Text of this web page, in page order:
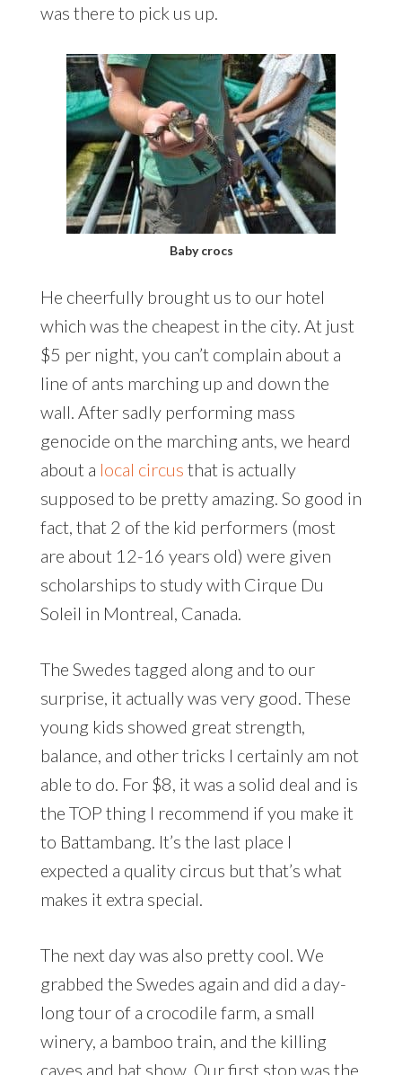
was there to pick us up.
Baby crocs
He cheerfully brought us to our hotel
which was the cheapest in the city. At just
$5 per night, you can’t complain about a
line of ants marching up and down the
wall. After sadly performing mass
genocide on the marching ants, we heard
about a local circus that is actually
supposed to be pretty amazing. So good in
fact, that 2 of the kid performers (most
are about 12-16 years old) were given
scholarships to study with Cirque Du
Soleil in Montreal, Canada.
The Swedes tagged along and to our
surprise, it actually was very good. These
young kids showed great strength,
balance, and other tricks I certainly am not
able to do. For $8, it was a solid deal and is
the TOP thing I recommend if you make it
to Battambang. It’s the last place I
expected a quality circus but that’s what
makes it extra special.
The next day was also pretty cool. We
grabbed the Swedes again and did a day-
long tour of a crocodile farm, a small
winery, a bamboo train, and the killing
caves and bat show. Our first stop was the